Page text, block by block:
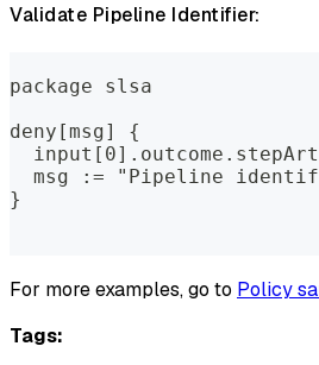
Validate Pipeline Identifier:
package slsa
deny[msg] {
msg := "Pipeline
}
For more examples, go to Policy
Tags: